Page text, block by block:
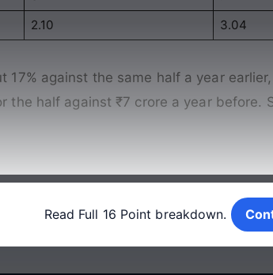
2.10 3.04
17% against the same half a year
the half against ₹7 crore a year before.
Read Full 16 Point breakdown.